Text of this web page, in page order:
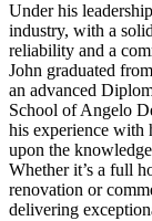
Under his
industry, with a
reliability and a
John graduated
an advanced
School of Angelo
his experience with
upon the
Whether it’s a full
renovation or
delivering